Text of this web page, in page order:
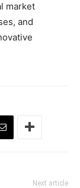
market
and
Next article